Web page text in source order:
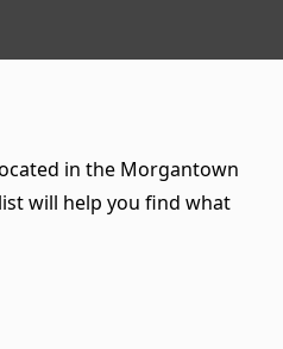
in the Morgantown
will help you find what